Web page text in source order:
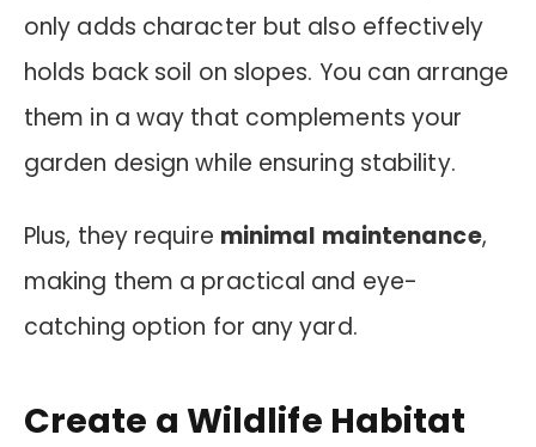
only adds character but also effectively
holds back soil on slopes. You can arrange
them in a way that complements your
garden design while ensuring stability.
Plus, they require minimal maintenance,
making them a practical and eye-
catching option for any yard.
Create a Wildlife Habitat